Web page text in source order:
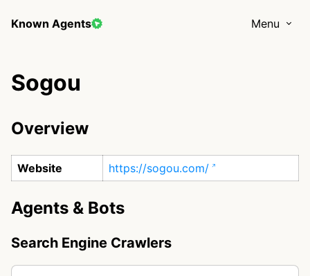
Known Agents Menu
Sogou
Overview
Website https://sogou.com/
Agents & Bots
Search Engine Crawlers